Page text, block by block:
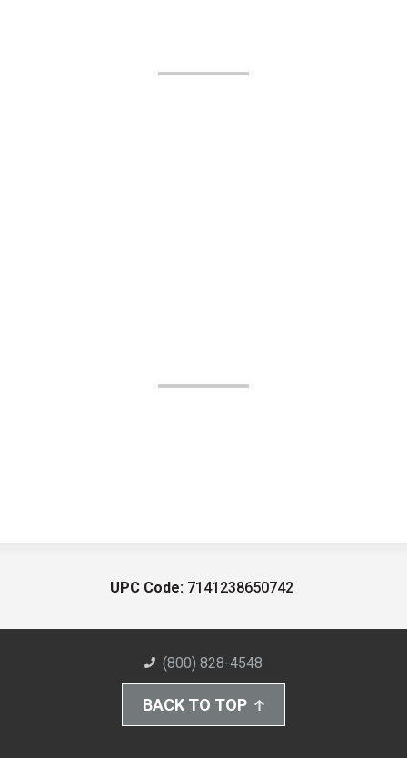
UPC Code: 7141238650742
(800) 828-4548
BACK TO TOP